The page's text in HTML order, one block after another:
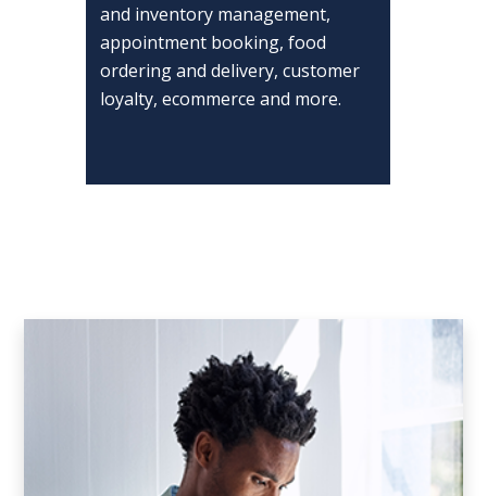
and inventory management,
appointment booking, food
ordering and delivery, customer
loyalty, ecommerce and more.